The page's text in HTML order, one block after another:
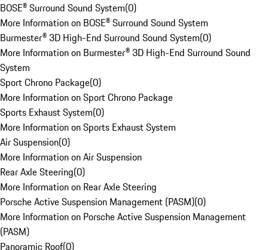
BOSE® Surround Sound System(0)
More Information on BOSE® Surround Sound System
Burmester® 3D High-End Surround Sound System(0)
More Information on Burmester® 3D High-End Surround Sound
System
Sport Chrono Package(0)
More Information on Sport Chrono Package
Sports Exhaust System(0)
More Information on Sports Exhaust System
Air Suspension(0)
More Information on Air Suspension
Rear Axle Steering(0)
More Information on Rear Axle Steering
Porsche Active Suspension Management (PASM)(0)
More Information on Porsche Active Suspension Management
(PASM)
Panoramic Roof(0)